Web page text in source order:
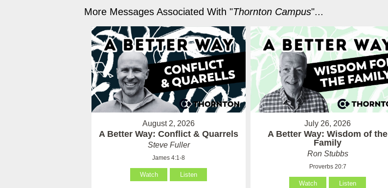
More Messages Associated With "Thornton Campus"...
August 2, 2026
A Better Way: Conflict & Quarrels
Steve Fuller
James 4:1-8
Watch Listen
July 26, 2026
A Better Way: Wisdom of the
Family
Ron Stubbs
Proverbs 20:7
Watch Listen